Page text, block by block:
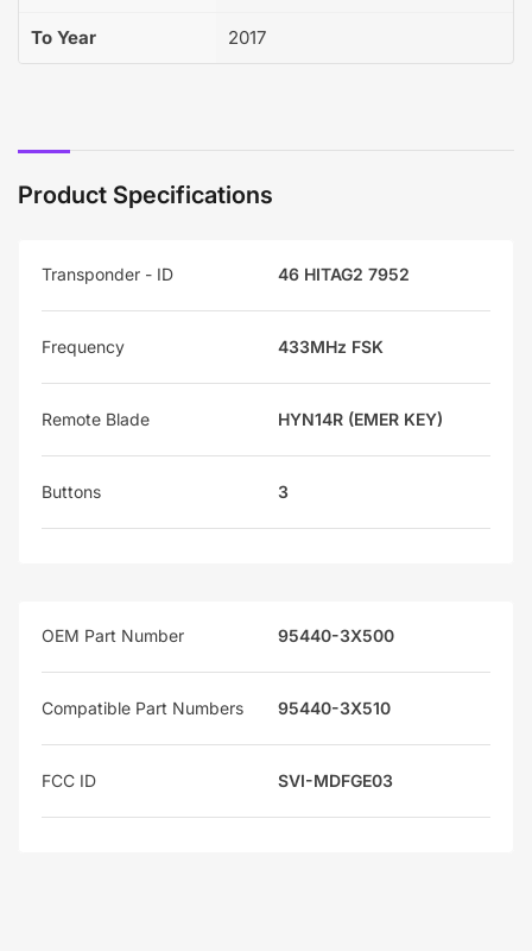
To Year 2017
Product Specifications
Transponder - ID 46 HITAG2 7952
Frequency 433MHz FSK
Remote Blade HYN14R (EMER KEY)
Buttons 3
OEM Part Number 95440-3X500
Compatible Part Numbers 95440-3X510
FCC ID SVI-MDFGE03